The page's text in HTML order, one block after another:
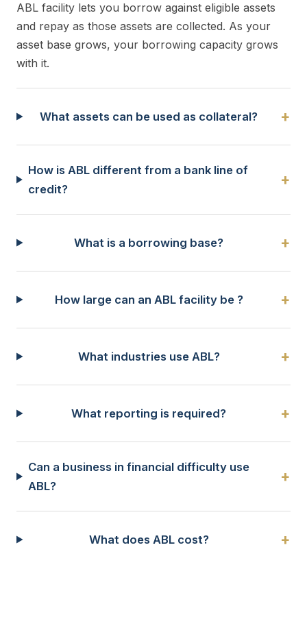
ABL facility lets you borrow against eligible assets
and repay as those assets are collected. As your
asset base grows, your borrowing capacity grows
with it.
What assets can be used as collateral? +
How is ABL different from a bank line of
credit?
+
What is a borrowing base? +
How large can an ABL facility be ? +
What industries use ABL? +
What reporting is required? +
Can a business in financial difficulty use
ABL?
+
What does ABL cost? +